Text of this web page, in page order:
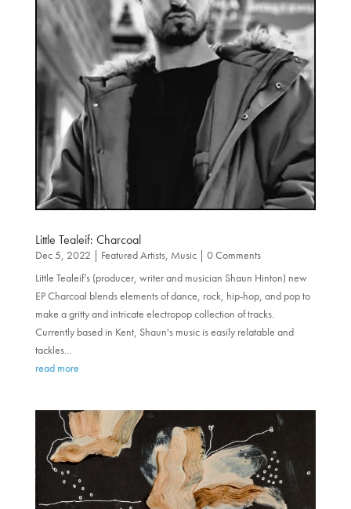
Little Tealeif: Charcoal
Dec 5, 2022 | Featured Artists, Music| 0 Comments
Little Tealeif’s (producer, writer and musician Shaun Hinton) new
EP Charcoal blends elements of dance, rock, hip-hop, and pop to
make a gritty and intricate electropop collection of tracks.
Currently based in Kent, Shaun's music is easily relatable and
tackles...
read more